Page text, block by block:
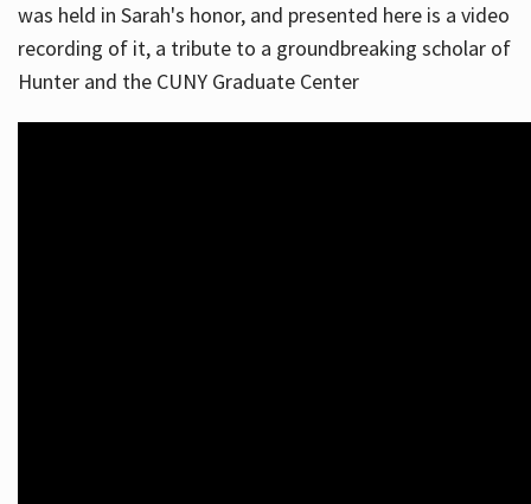
was held in Sarah's honor, and presented here is a video
recording of it, a tribute to a groundbreaking scholar of
Hunter and the CUNY Graduate Center